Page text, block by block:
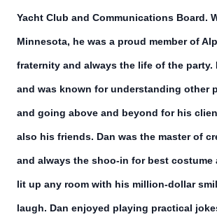
Yacht Club and Communications Board.
Minnesota, he was a proud member of
fraternity and always the life of the party.
and was known for understanding other
and going above and beyond for his
also his friends. Dan was the master of
and always the shoo-in for best costume
lit up any room with his million-dollar
laugh. Dan enjoyed playing practical